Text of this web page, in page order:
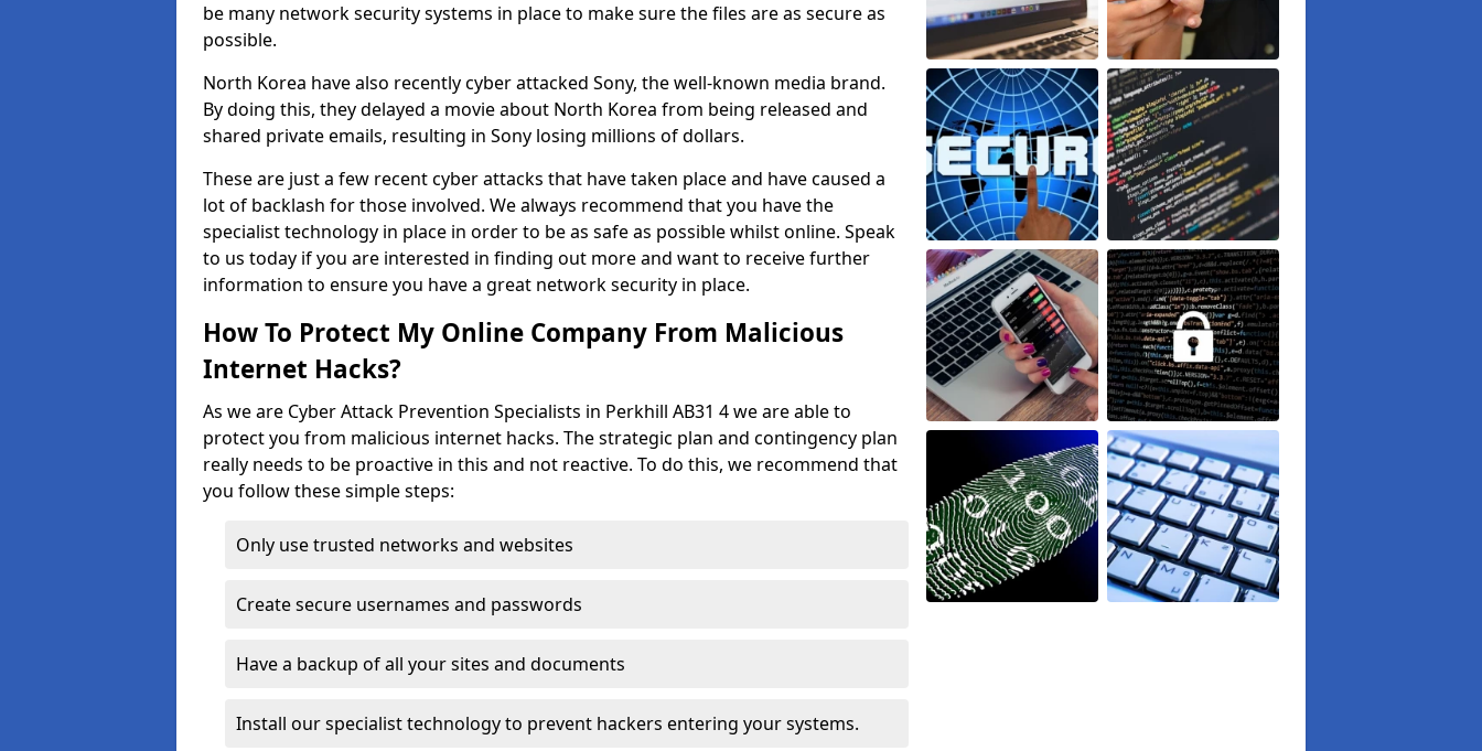
be many network security systems in place to make sure the files are as secure as
possible.
North Korea have also recently cyber attacked Sony, the well-known media brand.
By doing this, they delayed a movie about North Korea from being released and
shared private emails, resulting in Sony losing millions of dollars.
These are just a few recent cyber attacks that have taken place and have caused a
lot of backlash for those involved. We always recommend that you have the
specialist technology in place in order to be as safe as possible whilst online. Speak
to us today if you are interested in finding out more and want to receive further
information to ensure you have a great network security in place.
How To Protect My Online Company From Malicious
Internet Hacks?
As we are Cyber Attack Prevention Specialists in Perkhill AB31 4 we are able to
protect you from malicious internet hacks. The strategic plan and contingency plan
really needs to be proactive in this and not reactive. To do this, we recommend that
you follow these simple steps:
Only use trusted networks and websites
Create secure usernames and passwords
Have a backup of all your sites and documents
Install our specialist technology to prevent hackers entering your systems.